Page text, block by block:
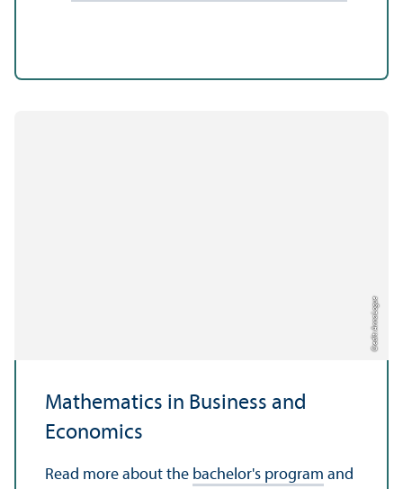
Credit: Anna Logue
Mathematics in Business and
Economics
Read more about the bachelor's program and